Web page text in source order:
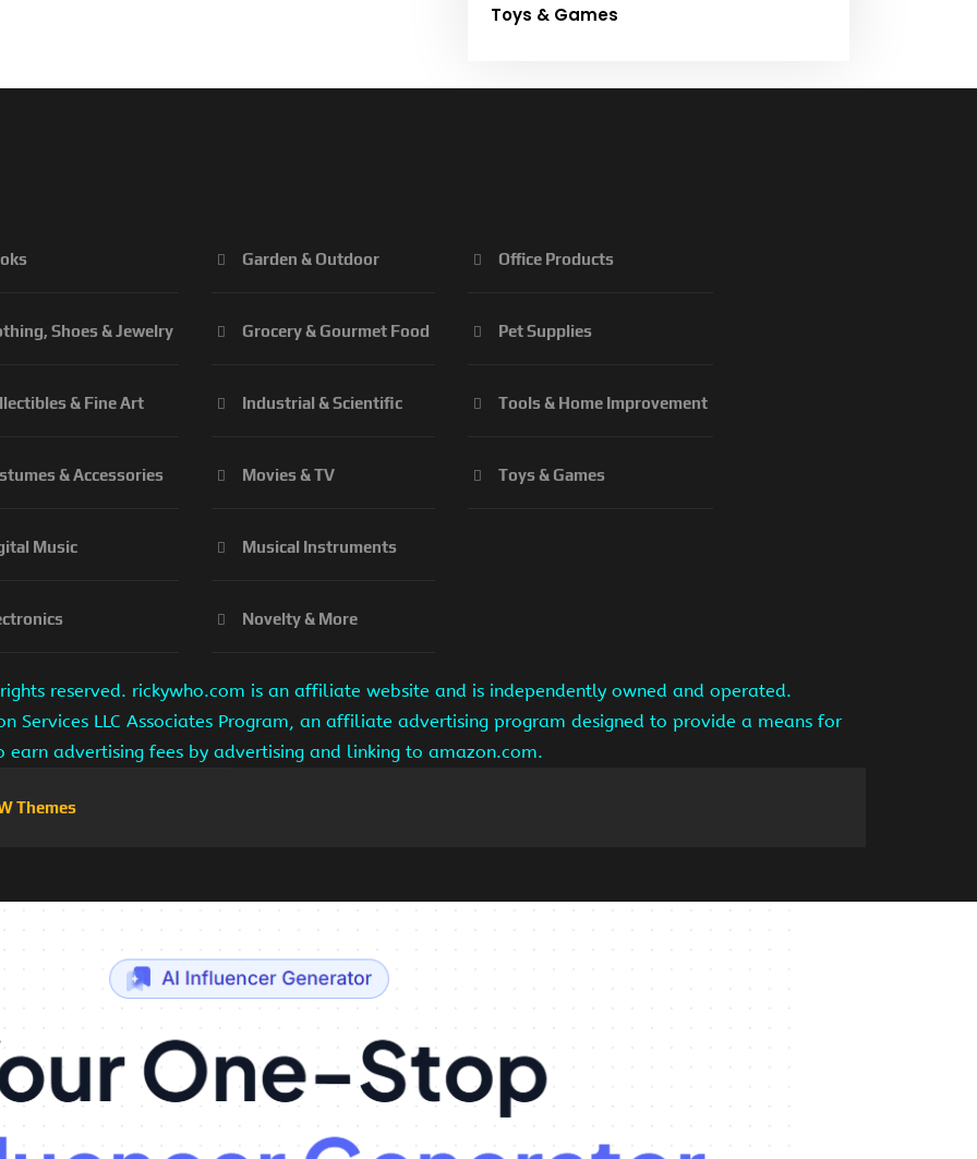
Toys & Games
Shoes & Jewelry
& Fine Art
& Accessories
Music
Garden & Outdoor
Grocery & Gourmet Food
Industrial & Scientific
Movies & TV
Musical Instruments
Novelty & More
Office Products
Pet Supplies
Tools & Home Improvement
Toys & Games
reserved. rickywho.com is an affiliate website and is independently owned and operated.
Services LLC Associates Program, an affiliate advertising program designed to provide a means for
earn advertising fees by advertising and linking to amazon.com.
Themes